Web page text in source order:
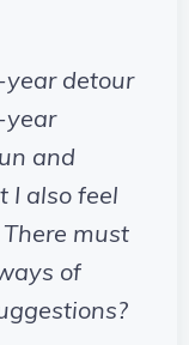
detour
year
and
I also feel
must
of